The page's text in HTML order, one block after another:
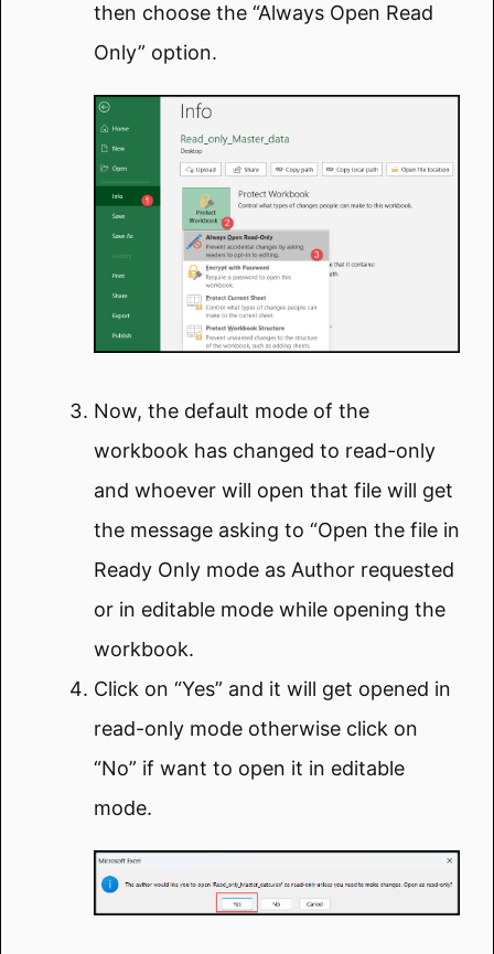
then choose the “Always Open Read
Only” option.
Now, the default mode of the
workbook has changed to read-only
and whoever will open that file will get
the message asking to “Open the file in
Ready Only mode as Author requested
or in editable mode while opening the
workbook.
Click on “Yes” and it will get opened in
read-only mode otherwise click on
“No” if want to open it in editable
mode.